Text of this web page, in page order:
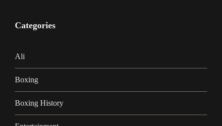
Categories
Ali
Boxing
Boxing History